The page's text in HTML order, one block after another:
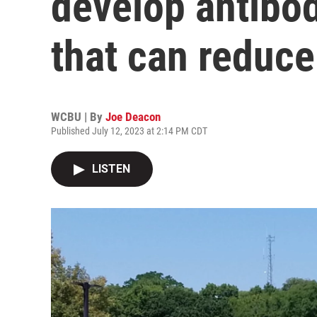
that can
WCBU | By Joe Deacon
Published July 12, 2023 at 2:14 PM CDT
LISTEN